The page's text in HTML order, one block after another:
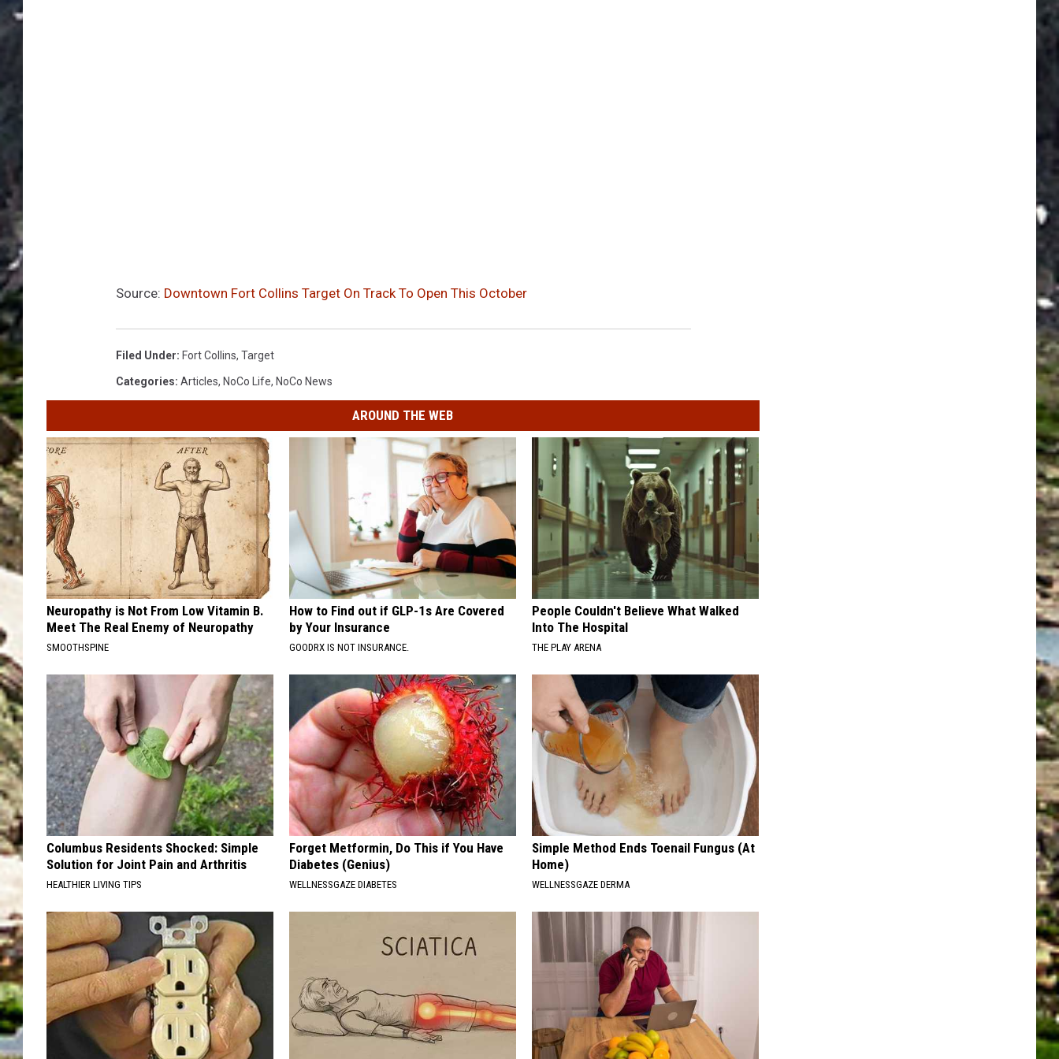
Source: Downtown Fort Collins Target On Track To Open This October
Filed Under: Fort Collins, Target
Categories: Articles, NoCo Life, NoCo News
AROUND THE WEB
Neuropathy is Not From Low Vitamin B.
Meet The Real Enemy of Neuropathy
SMOOTHSPINE
How to Find out if GLP-1s Are Covered
by Your Insurance
GOODRX IS NOT INSURANCE.
People Couldn't Believe What Walked
Into The Hospital
THE PLAY ARENA
Columbus Residents Shocked: Simple
Solution for Joint Pain and Arthritis
HEALTHIER LIVING TIPS
Forget Metformin, Do This if You Have
Diabetes (Genius)
WELLNESSGAZE DIABETES
Simple Method Ends Toenail Fungus (At
Home)
WELLNESSGAZE DERMA